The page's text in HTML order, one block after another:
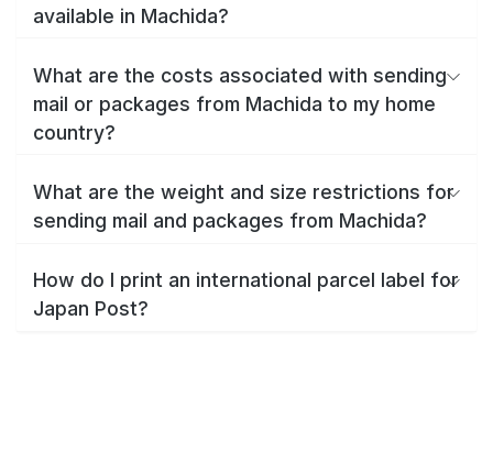
available in Machida?
What are the costs associated with sending
mail or packages from Machida to my home
country?
What are the weight and size restrictions for
sending mail and packages from Machida?
How do I print an international parcel label for
Japan Post?